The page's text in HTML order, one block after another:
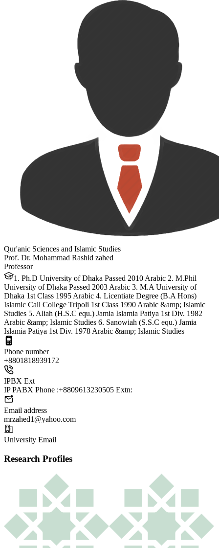
Qur'anic Sciences and Islamic Studies
Prof. Dr. Mohammad Rashid zahed
Professor
1. Ph.D University of Dhaka Passed 2010 Arabic 2. M.Phil
University of Dhaka Passed 2003 Arabic 3. M.A University of
Dhaka 1st Class 1995 Arabic 4. Licentiate Degree (B.A Hons)
Islamic Call College Tripoli 1st Class 1990 Arabic &amp; Islamic
Studies 5. Aliah (H.S.C equ.) Jamia Islamia Patiya 1st Div. 1982
Arabic &amp; Islamic Studies 6. Sanowiah (S.S.C equ.) Jamia
Islamia Patiya 1st Div. 1978 Arabic &amp; Islamic Studies
Phone number
+8801818939172
IPBX Ext
IP PABX Phone :+8809613230505 Extn:
Email address
mrzahed1@yahoo.com
University Email
Research Profiles